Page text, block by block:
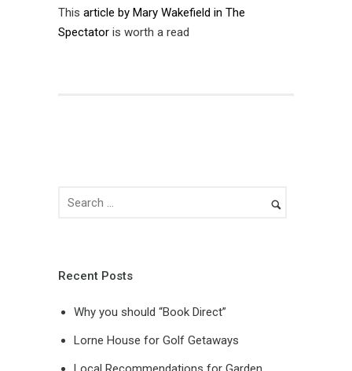
This article by Mary Wakefield in The
Spectator is worth a read
Recent Posts
Why you should “Book Direct”
Lorne House for Golf Getaways